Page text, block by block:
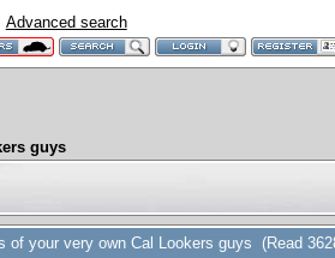
Advanced search
guys
of your very own Cal Lookers guys (Read